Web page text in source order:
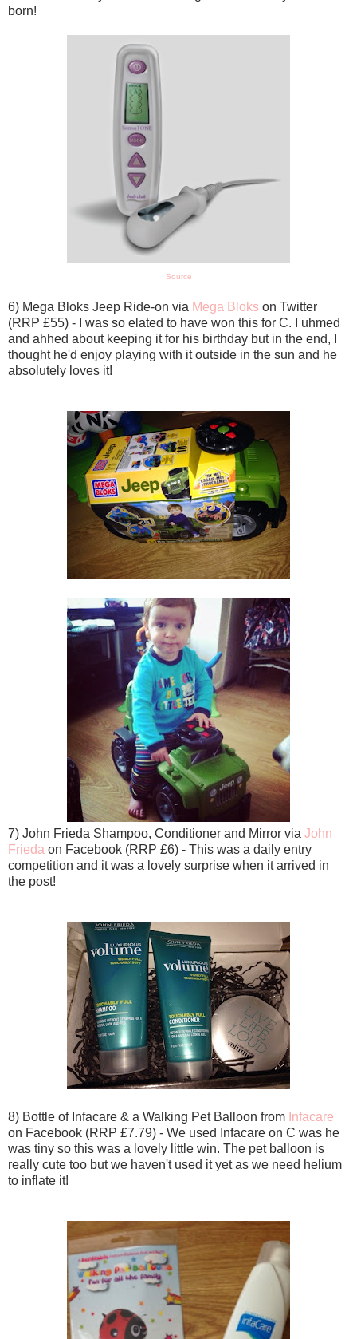
born!
Source
6) Mega Bloks Jeep Ride-on via Mega Bloks on Twitter
(RRP £55) - I was so elated to have won this for C. I uhmed
and ahhed about keeping it for his birthday but in the end, I
thought he'd enjoy playing with it outside in the sun and he
absolutely loves it!
7) John Frieda Shampoo, Conditioner and Mirror via John
Frieda on Facebook (RRP £6) - This was a daily entry
competition and it was a lovely surprise when it arrived in
the post!
8) Bottle of Infacare & a Walking Pet Balloon from Infacare
on Facebook (RRP £7.79) - We used Infacare on C was he
was tiny so this was a lovely little win. The pet balloon is
really cute too but we haven't used it yet as we need helium
to inflate it!